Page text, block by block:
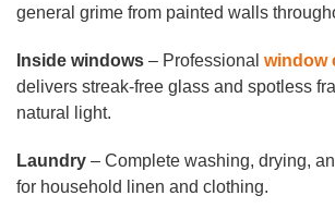
general grime from painted walls
Inside windows – Professional window
delivers streak-free glass and spotless
natural light.
Laundry – Complete washing, drying,
for household linen and clothing.